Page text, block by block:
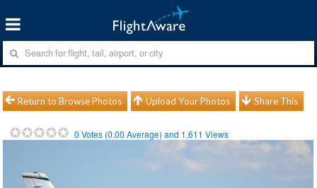
Return to Browse Photos Upload Your Photos Share This
0 Votes (0.00 Average) and 1,611 Views